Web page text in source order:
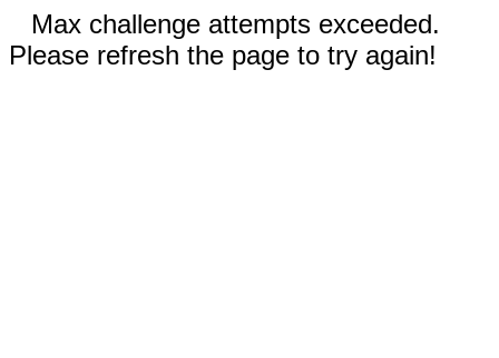
Max challenge attempts exceeded.
Please refresh the page to try again!